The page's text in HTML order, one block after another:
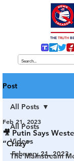
THE TRUTH
Post
All Posts
Videos
The Mainstream
All Posts
🎥 Putin Says
“Crazy”
Feb 21, 2023
February 21, 2023